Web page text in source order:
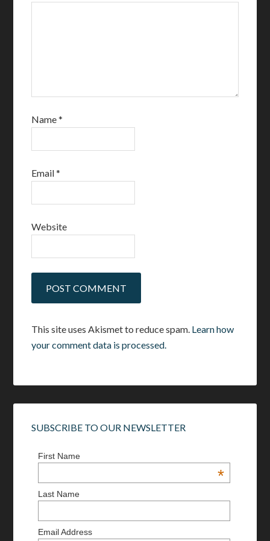
Name*
Email*
Website
This site uses Akismet to reduce spam. Learn how
your comment data is processed.
SUBSCRIBE TO OUR NEWSLETTER
First Name
*
Last Name
Email Address